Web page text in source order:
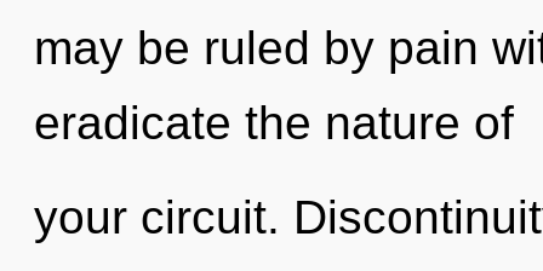
may be ruled by pain
eradicate the nature of
your circuit.